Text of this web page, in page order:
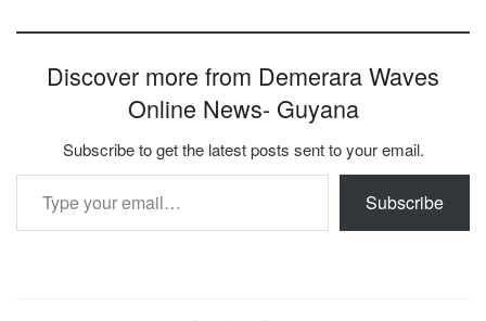
Discover more from Demerara Waves
Online News- Guyana
Subscribe to get the latest posts sent to your email.
Type your email…
Subscribe